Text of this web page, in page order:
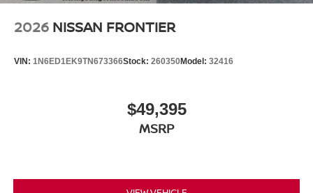
2026 NISSAN FRONTIER
VIN: 1N6ED1EK9TN673366Stock: 260350Model: 32416
$49,395
MSRP